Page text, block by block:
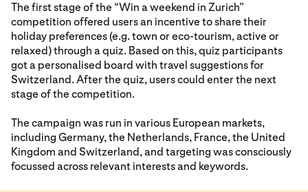
The first stage of the “Win a weekend in Zurich”
competition offered users an incentive to share their
holiday preferences (e.g. town or eco-tourism, active or
relaxed) through a quiz. Based on this, quiz participants
got a personalised board with travel suggestions for
Switzerland. After the quiz, users could enter the next
stage of the competition.
The campaign was run in various European markets,
including Germany, the Netherlands, France, the United
Kingdom and Switzerland, and targeting was consciously
focussed across relevant interests and keywords.